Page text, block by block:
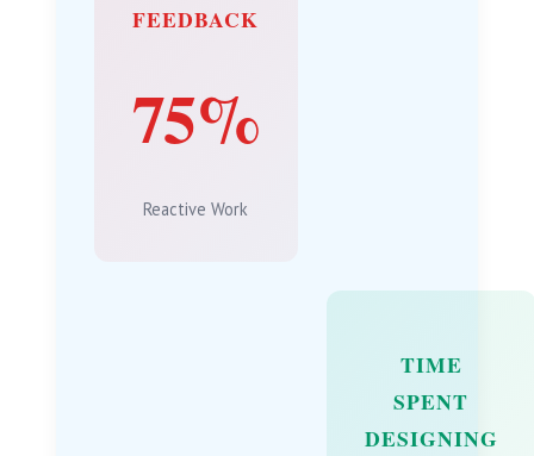
FEEDBACK
75%
Reactive Work
TIME
SPENT
DESIGNING